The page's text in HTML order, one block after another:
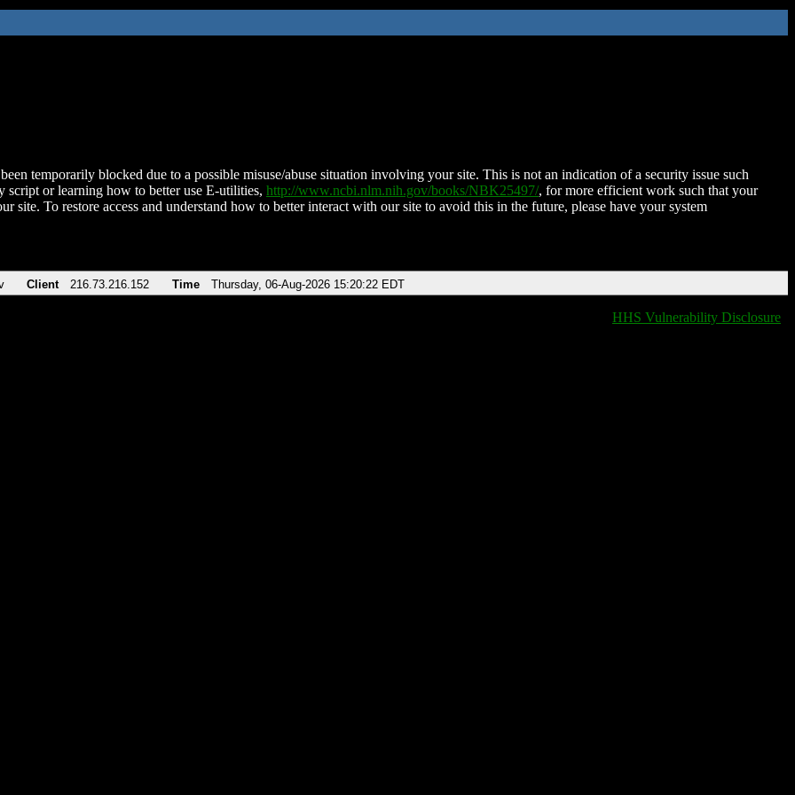
temporarily blocked due to a possible misuse/abuse situation involving your site. This is not an indication of a security issue such
script or learning how to better use E-utilities, http://www.ncbi.nlm.nih.gov/books/NBK25497/, for more efficient work such that your
site. To restore access and understand how to better interact with our site to avoid this in the future, please have your system
Client 216.73.216.152 Time Thursday, 06-Aug-2026 15:20:22 EDT
HHS Vulnerability Disclosure